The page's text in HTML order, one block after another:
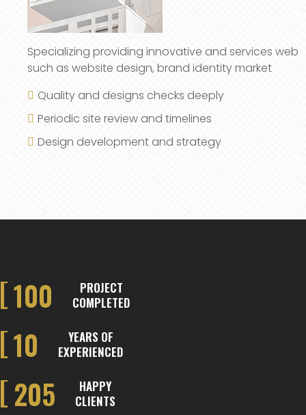
Specializing providing innovative and services web
such as website design, brand identity market
Quality and designs checks deeply
Periodic site review and timelines
Design development and strategy
100
PROJECT
COMPLETED
10
YEARS OF
EXPERIENCED
205
HAPPY
CLIENTS